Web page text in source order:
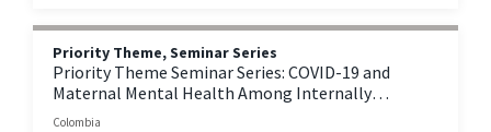
Priority Theme, Seminar Series
Priority Theme Seminar Series: COVID-19 and
Maternal Mental Health Among Internally
Displaced Persons in Colombia
Colombia